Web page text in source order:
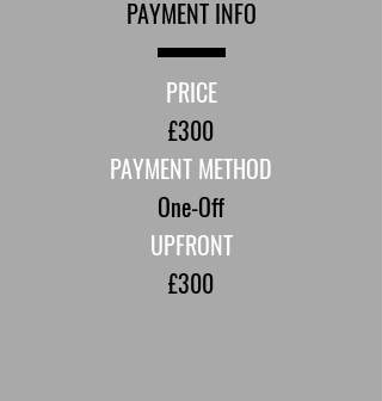
PAYMENT INFO
PRICE
£300
PAYMENT METHOD
One-Off
UPFRONT
£300